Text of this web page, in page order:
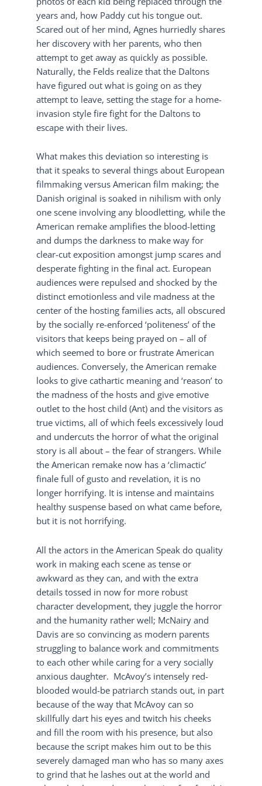
years and, how Paddy cut his tongue out.
Scared out of her mind, Agnes hurriedly shares
her discovery with her parents, who then
attempt to get away as quickly as possible.
Naturally, the Felds realize that the Daltons
have figured out what is going on as they
attempt to leave, setting the stage for a home-
invasion style fire fight for the Daltons to
escape with their lives.
What makes this deviation so interesting is
that it speaks to several things about European
filmmaking versus American film making; the
Danish original is soaked in nihilism with only
one scene involving any bloodletting, while the
American remake amplifies the blood-letting
and dumps the darkness to make way for
clear-cut exposition amongst jump scares and
desperate fighting in the final act. European
audiences were repulsed and shocked by the
distinct emotionless and vile madness at the
center of the hosting families acts, all obscured
by the socially re-enforced ‘politeness’ of the
visitors that keeps being prayed on – all of
which seemed to bore or frustrate American
audiences. Conversely, the American remake
looks to give cathartic meaning and ‘reason’ to
the madness of the hosts and give emotive
outlet to the host child (Ant) and the visitors as
true victims, all of which feels excessively loud
and undercuts the horror of what the original
story is all about – the fear of strangers. While
the American remake now has a ‘climactic’
finale full of gusto and revelation, it is no
longer horrifying. It is intense and maintains
healthy suspense based on what came before,
but it is not horrifying.
All the actors in the American Speak do quality
work in making each scene as tense or
awkward as they can, and with the extra
details tossed in now for more robust
character development, they juggle the horror
and the humanity rather well; McNairy and
Davis are so convincing as modern parents
struggling to balance work and commitments
to each other while caring for a very socially
anxious daughter. McAvoy’s intensely red-
blooded would-be patriarch stands out, in part
because of the way that McAvoy can so
skillfully dart his eyes and twitch his cheeks
and fill the room with his presence, but also
because the script makes him out to be this
severely damaged man who has so many axes
to grind that he lashes out at the world and